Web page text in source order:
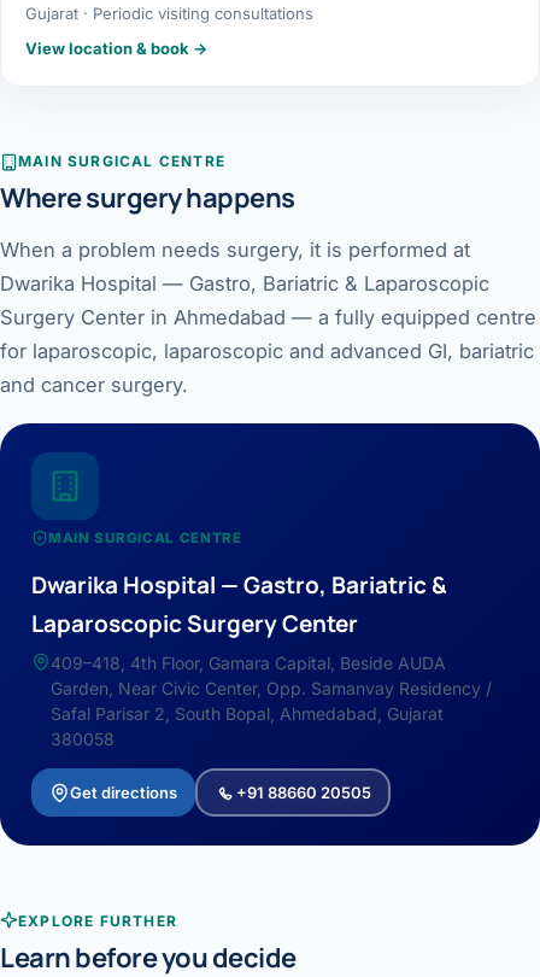
Gujarat · Periodic visiting consultations
View location & book →
MAIN SURGICAL CENTRE
Where surgery happens
When a problem needs surgery, it is performed at
Dwarika Hospital — Gastro, Bariatric & Laparoscopic
Surgery Center in Ahmedabad — a fully equipped centre
for laparoscopic, laparoscopic and advanced GI, bariatric
and cancer surgery.
MAIN SURGICAL CENTRE
Dwarika Hospital — Gastro, Bariatric &
Laparoscopic Surgery Center
409–418, 4th Floor, Gamara Capital, Beside AUDA
Garden, Near Civic Center, Opp. Samanvay Residency /
Safal Parisar 2, South Bopal, Ahmedabad, Gujarat
380058
Get directions +91 88660 20505
EXPLORE FURTHER
Learn before you decide